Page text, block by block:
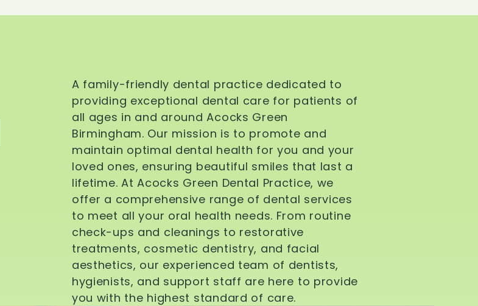
A family-friendly dental practice dedicated to
providing exceptional dental care for patients of
all ages in and around Acocks Green
Birmingham. Our mission is to promote and
maintain optimal dental health for you and your
loved ones, ensuring beautiful smiles that last a
lifetime. At Acocks Green Dental Practice, we
offer a comprehensive range of dental services
to meet all your oral health needs. From routine
check-ups and cleanings to restorative
treatments, cosmetic dentistry, and facial
aesthetics, our experienced team of dentists,
hygienists, and support staff are here to provide
you with the highest standard of care.